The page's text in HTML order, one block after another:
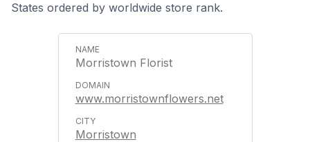
States ordered by worldwide store rank.
Morristown Florist
www.morristownflowers.net
Morristown